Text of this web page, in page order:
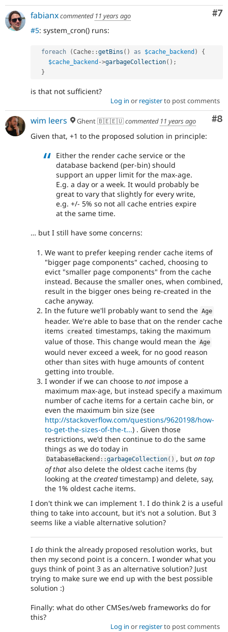
#7
fabianxcommented 11 years ago
#5: system_cron() runs:
foreach (Cache ::getBins ( ) as $cache_backend )
{
$cache_backend ->garbageCollection( ) ;
}
is that not sufficient?
Log in or registerto post comments
#8
wim leers Ghent 🇧🇪🇪🇺commented 11 years ago
Given that, +1 to the proposed solution in principle:
Either the render cache service or the
database backend (per-bin) should
support an upper limit for the max-age.
E.g. a day or a week. It would probably be
great to vary that slightly for every write,
e.g. +/- 5% so not all cache entries expire
at the same time.
… but I still have some concerns:
We want to prefer keeping render cache items of
"bigger page components" cached, choosing to
evict "smaller page components" from the cache
instead. Because the smaller ones, when combined,
result in the bigger ones being re-created in the
cache anyway.
In the future we'll probably want to send the Age
header. We're able to base that on the render cache
items
created
timestamps, taking the maximum
value of those. This change would mean the Age
would never exceed a week, for no good reason
other than sites with huge amounts of content
getting into trouble.
I wonder if we can choose to not impose a
maximum max-age, but instead specify a maximum
number of cache items for a certain cache bin, or
even the maximum bin size (see
http://stackoverflow.com/questions/9620198/how-
to-get-the-sizes-of-the-t...) . Given those
restrictions, we'd then continue to do the same
things as we do today in
DatabaseBackend ::garbageCollection( ) , buton top
of that also delete the oldest cache items (by
looking at the createdtimestamp) and delete, say,
the 1% oldest cache items.
I don't think we can implement 1. I do think 2 is a useful
thing to take into account, but it's not a solution. But 3
seems like a viable alternative solution?
I do think the already proposed resolution works, but
then my second point is a concern. I wonder what you
guys think of point 3 as an alternative solution? Just
trying to make sure we end up with the best possible
solution :)
Finally: what do other CMSes/web frameworks do for
this?
Log in or registerto post comments